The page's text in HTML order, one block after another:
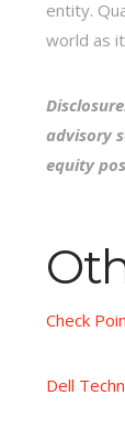
entity.
world as
advisory
equity
Check
Dell